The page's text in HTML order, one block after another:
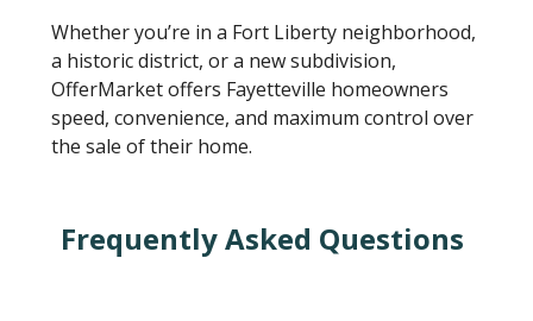
Whether you’re in a Fort Liberty neighborhood,
a historic district, or a new subdivision,
OfferMarket offers Fayetteville homeowners
speed, convenience, and maximum control over
the sale of their home.
Frequently Asked Questions